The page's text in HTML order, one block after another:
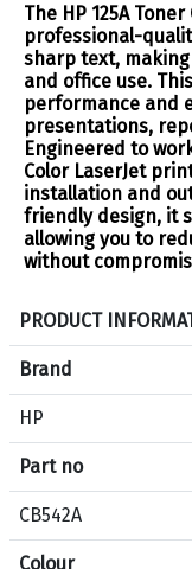
The HP 125A
professional-
sharp text,
and office use.
performance and
presentations,
Engineered to
Color LaserJet
installation and
friendly design, it
allowing you to
without
S
e
c
i
i
c
a
PRODUCT
Brand
HP
Part no
CB542A
Colour